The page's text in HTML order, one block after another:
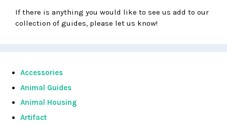
If there is anything you would like to see us add to our
collection of guides, please let us know!
Accessories
Animal Guides
Animal Housing
Artifact